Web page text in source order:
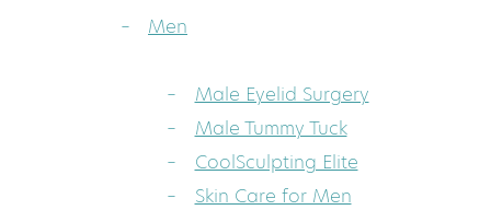
Men
Male Eyelid Surgery
Male Tummy Tuck
CoolSculpting Elite
Skin Care for Men